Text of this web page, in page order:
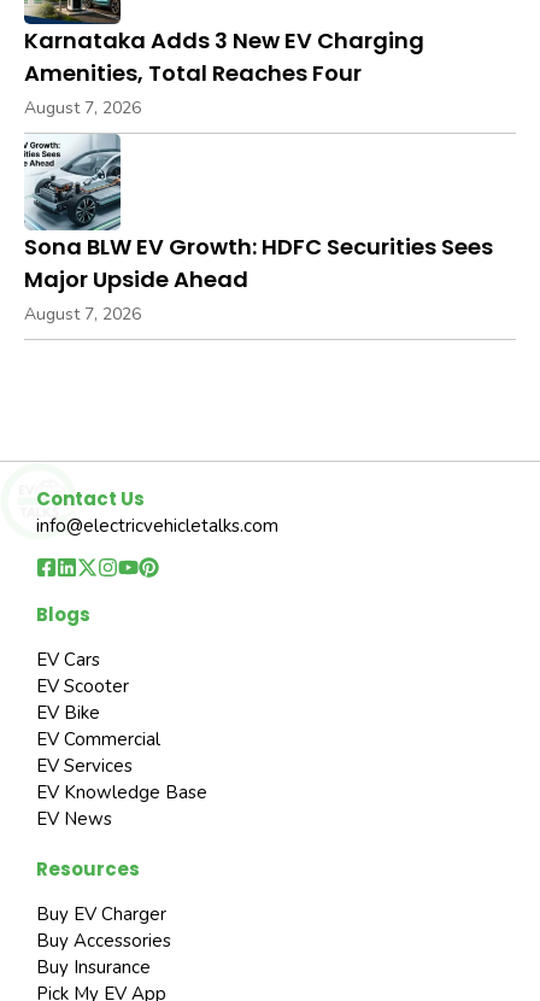
Karnataka Adds 3 New EV Charging
Amenities, Total Reaches Four
August 7, 2026
Sona BLW EV Growth: HDFC Securities Sees
Major Upside Ahead
August 7, 2026
Contact Us
info@electricvehicletalks.com
Blogs
EV Cars
EV Scooter
EV Bike
EV Commercial
EV Services
EV Knowledge Base
EV News
Resources
Buy EV Charger
Buy Accessories
Buy Insurance
Pick My EV App